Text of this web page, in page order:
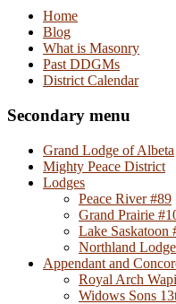
Home
Blog
What is Masonry
Past DDGMs
District Calendar
Secondary menu
Grand Lodge of Albeta
Mighty Peace District
Lodges
Peace River #89
Grand Prairie
Lake Saskatoon
Northland
Appendant and
Royal Arch
Widows Sons